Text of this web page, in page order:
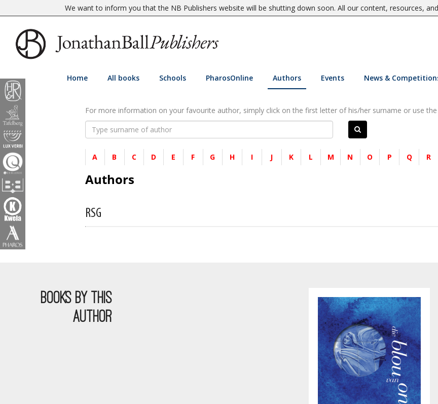
We want to inform you that the NB Publishers website will be shutting down soon. All our content, resources,
Home All books Schools PharosOnline Authors Events News &
For more information on your favourite author, simply click on the first letter of his/her surname or use
A B C D E F G H I J K L M N O P Q R
Authors
RSG
BOOKS BY THIS
AUTHOR